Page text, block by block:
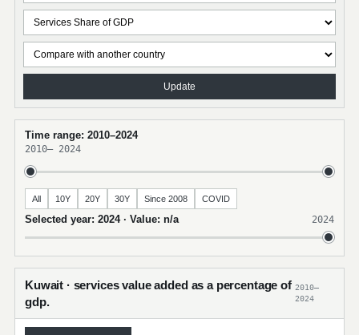
Update
Time range: 2010–2024
2010– 2024
All 10Y 20Y 30Y Since 2008 COVID
Selected year: 2024 · Value: n/a 2024
Kuwait · services value added as a percentage of
gdp.
2010–
2024